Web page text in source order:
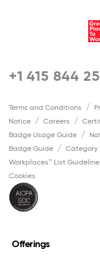
+1 415 844
Terms and Conditions
Notice
Careers
Badge Usage Guide
Badge Guide
Category
Workplaces™ List
Cookies
Offerings